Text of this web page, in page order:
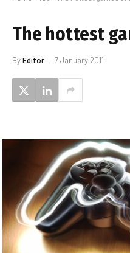
The hottest
ByEditor 7 January 2011